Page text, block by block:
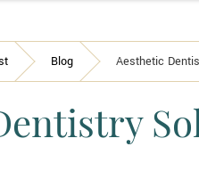
Blog Aesthetic